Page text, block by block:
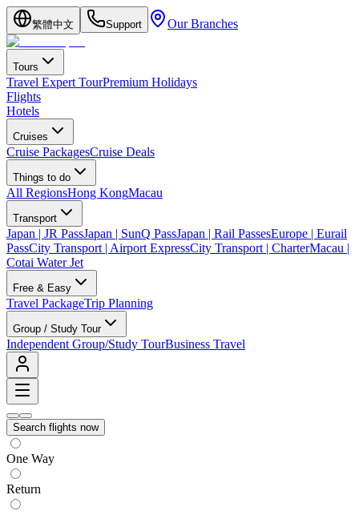
繁體中文 Support Our Branches
Tours
Travel Expert TourPremium Holidays
Flights
Hotels
Cruises
Cruise PackagesCruise Deals
Things to do
All RegionsHong KongMacau
Transport
Japan | JR PassJapan | SunQ PassJapan | Rail PassesEurope | Eurail
PassCity Transport | Airport ExpressCity Transport | CharterMacau |
Cotai Water Jet
Free & Easy
Travel PackageTrip Planning
Group / Study Tour
Independent Group/Study TourBusiness Travel
Search flights now
One Way
Return